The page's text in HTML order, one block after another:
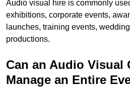
Audio visual hire is commonly
exhibitions, corporate events,
launches, training events,
productions.
Can an Audio Visual
Manage an Entire